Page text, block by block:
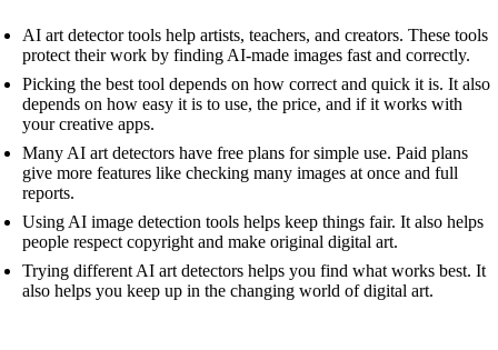
AI art detector tools help artists, teachers, and creators. These tools
protect their work by finding AI-made images fast and correctly.
Picking the best tool depends on how correct and quick it is. It also
depends on how easy it is to use, the price, and if it works with
your creative apps.
Many AI art detectors have free plans for simple use. Paid plans
give more features like checking many images at once and full
reports.
Using AI image detection tools helps keep things fair. It also helps
people respect copyright and make original digital art.
Trying different AI art detectors helps you find what works best. It
also helps you keep up in the changing world of digital art.